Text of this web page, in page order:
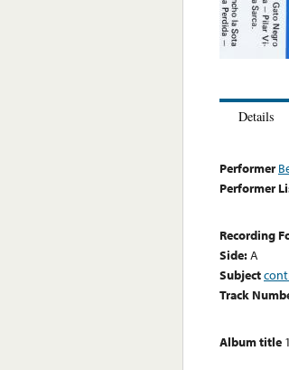
Details
Performer
Performer
Recording
Side:A
Subject
Track
Album title